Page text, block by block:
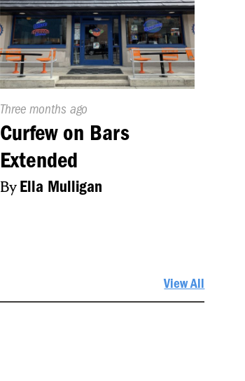
Published
On:
Three months ago
Curfew on Bars
Extended
ByElla Mulligan
View All